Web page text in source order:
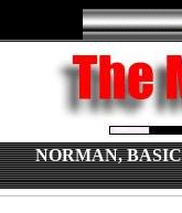
NORMAN,